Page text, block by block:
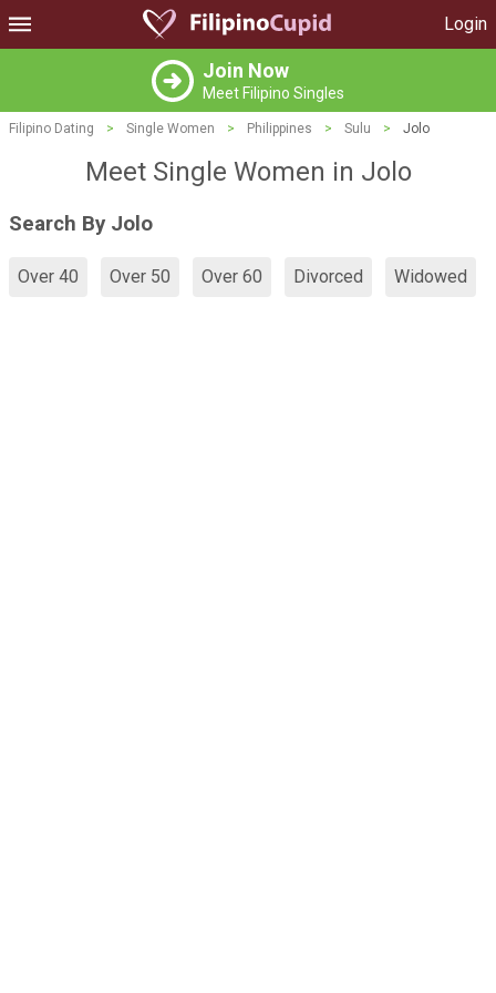
Login
Join Now
Meet Filipino Singles
Filipino Dating > Single Women > Philippines > Sulu > Jolo
Meet Single Women in Jolo
Search By Jolo
Over 40 Over 50 Over 60 Divorced Widowed